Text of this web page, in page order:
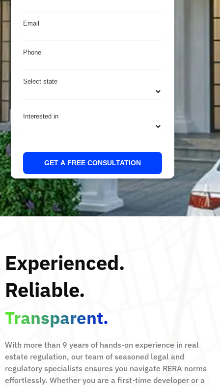
Email
Phone
Select state
Interested in
GET A FREE CONSULTATION
Experienced.
Reliable.
Transparent.
With more than 9 years of hands-on experience in real
estate regulation, our team of seasoned legal and
regulatory specialists ensures you navigate RERA norms
effortlessly. Whether you are a first-time developer or a